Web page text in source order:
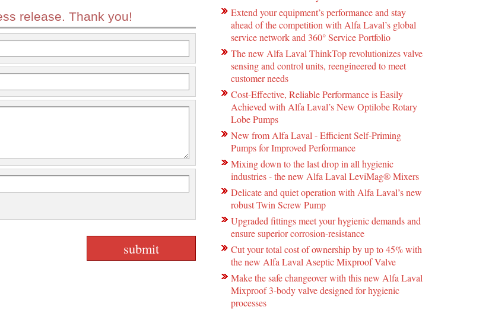
release. Thank you!
Extend your equipment’s performance and stay
ahead of the competition with Alfa Laval’s global
service network and 360° Service Portfolio
The new Alfa Laval ThinkTop revolutionizes valve
sensing and control units, reengineered to meet
customer needs
Cost-Effective, Reliable Performance is Easily
Achieved with Alfa Laval’s New Optilobe Rotary
Lobe Pumps
New from Alfa Laval - Efficient Self-Priming
Pumps for Improved Performance
Mixing down to the last drop in all hygienic
industries - the new Alfa Laval LeviMag® Mixers
Delicate and quiet operation with Alfa Laval’s new
robust Twin Screw Pump
Upgraded fittings meet your hygienic demands and
ensure superior corrosion-resistance
Cut your total cost of ownership by up to 45% with
the new Alfa Laval Aseptic Mixproof Valve
Make the safe changeover with this new Alfa Laval
Mixproof 3-body valve designed for hygienic
processes